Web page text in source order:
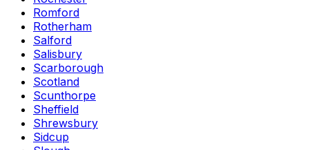
Romford
Rotherham
Salford
Salisbury
Scarborough
Scotland
Scunthorpe
Sheffield
Shrewsbury
Sidcup